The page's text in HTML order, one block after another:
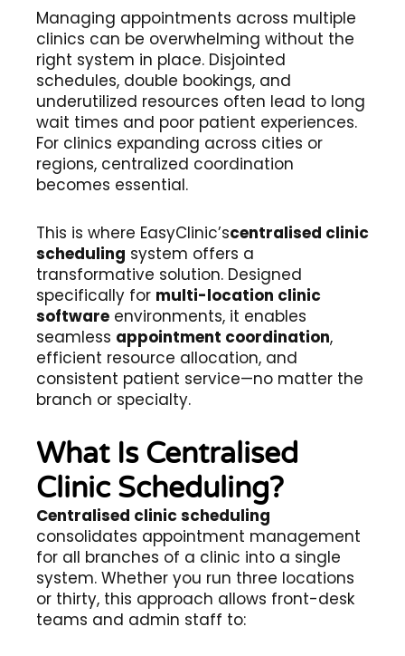
Managing appointments across multiple
clinics can be overwhelming without the
right system in place. Disjointed
schedules, double bookings, and
underutilized resources often lead to long
wait times and poor patient experiences.
For clinics expanding across cities or
regions, centralized coordination
becomes essential.
This is where EasyClinic’scentralised clinic
scheduling system offers a
transformative solution. Designed
specifically for multi-location clinic
software environments, it enables
seamless appointment coordination,
efficient resource allocation, and
consistent patient service—no matter the
branch or specialty.
What Is Centralised
Clinic Scheduling?
Centralised clinic scheduling
consolidates appointment management
for all branches of a clinic into a single
system. Whether you run three locations
or thirty, this approach allows front-desk
teams and admin staff to: